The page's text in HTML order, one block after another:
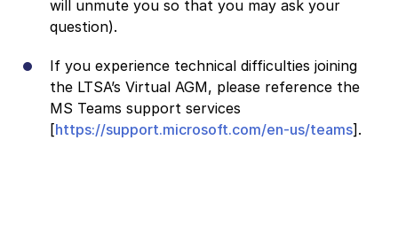
will unmute you so that you may ask your
question).
If you experience technical difficulties joining
the LTSA’s Virtual AGM, please reference the
MS Teams support services
[https://support.microsoft.com/en-us/teams].